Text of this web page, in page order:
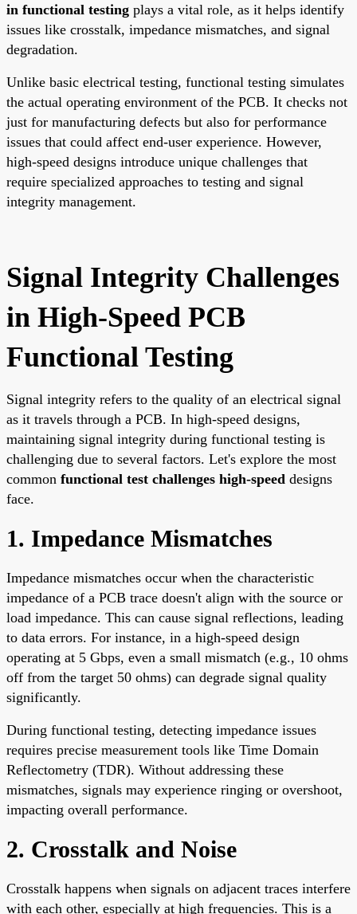
in functional testing plays a vital role, as it helps identify
issues like crosstalk, impedance mismatches, and signal
degradation.
Unlike basic electrical testing, functional testing simulates
the actual operating environment of the PCB. It checks not
just for manufacturing defects but also for performance
issues that could affect end-user experience. However,
high-speed designs introduce unique challenges that
require specialized approaches to testing and signal
integrity management.
Signal Integrity Challenges
in High-Speed PCB
Functional Testing
Signal integrity refers to the quality of an electrical signal
as it travels through a PCB. In high-speed designs,
maintaining signal integrity during functional testing is
challenging due to several factors. Let's explore the most
common functional test challenges high-speed designs
face.
1. Impedance Mismatches
Impedance mismatches occur when the characteristic
impedance of a PCB trace doesn't align with the source or
load impedance. This can cause signal reflections, leading
to data errors. For instance, in a high-speed design
operating at 5 Gbps, even a small mismatch (e.g., 10 ohms
off from the target 50 ohms) can degrade signal quality
significantly.
During functional testing, detecting impedance issues
requires precise measurement tools like Time Domain
Reflectometry (TDR). Without addressing these
mismatches, signals may experience ringing or overshoot,
impacting overall performance.
2. Crosstalk and Noise
Crosstalk happens when signals on adjacent traces interfere
with each other, especially at high frequencies. This is a